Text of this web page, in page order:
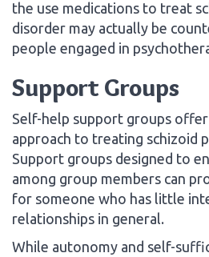
the use medications to treat
disorder may actually be
people engaged in
Support Groups
Self-help support groups
approach to treating schizoid
Support groups designed to
among group members can
for someone who has little
relationships in general.
While autonomy and self-